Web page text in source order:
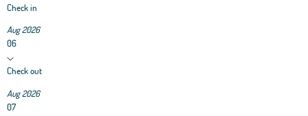
Check in
Aug 2026
06
Check out
Aug 2026
07